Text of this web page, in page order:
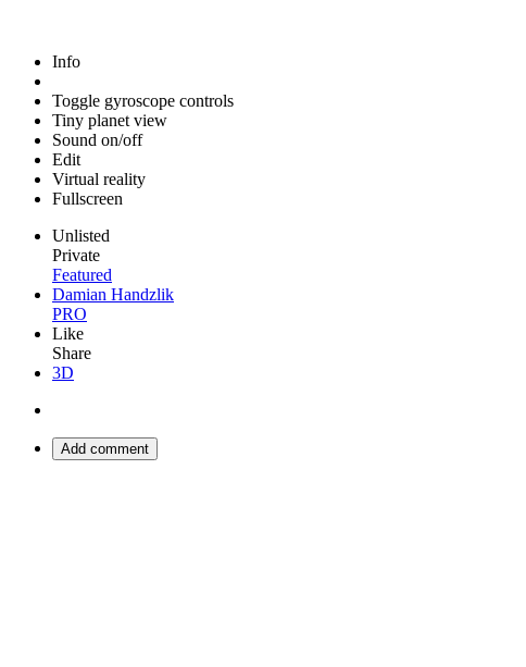
Info
Toggle gyroscope controls
Tiny planet view
Sound on/off
Edit
Virtual reality
Fullscreen
Unlisted
Private
Featured
Damian Handzlik
PRO
Like
Share
3D
Add comment